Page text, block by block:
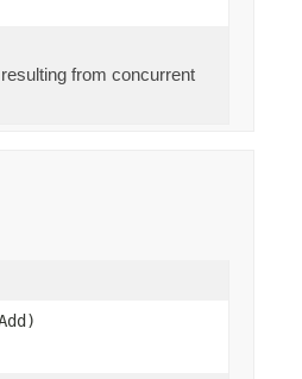
from concurrent